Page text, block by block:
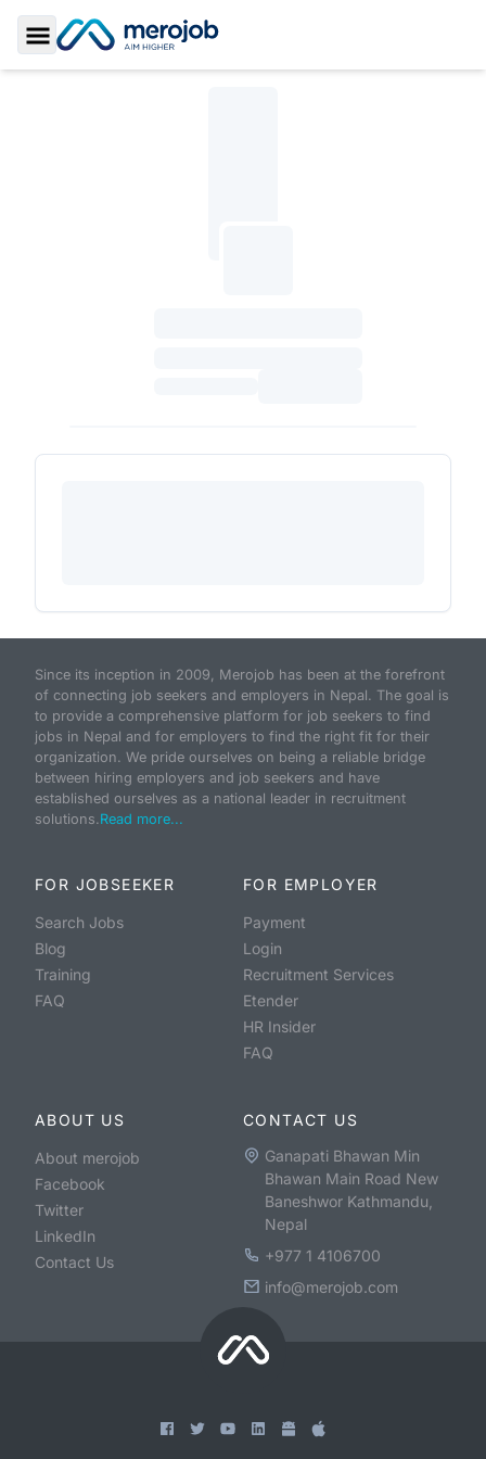
Toggle Sidebar
Since its inception in 2009, Merojob has been at the forefront
of connecting job seekers and employers in Nepal. The goal is
to provide a comprehensive platform for job seekers to find
jobs in Nepal and for employers to find the right fit for their
organization. We pride ourselves on being a reliable bridge
between hiring employers and job seekers and have
established ourselves as a national leader in recruitment
solutions.Read more...
FOR JOBSEEKER
Search Jobs
Blog
Training
FAQ
FOR EMPLOYER
Payment
Login
Recruitment Services
Etender
HR Insider
FAQ
ABOUT US
About merojob
Facebook
Twitter
LinkedIn
Contact Us
CONTACT US
Ganapati Bhawan Min
Bhawan Main Road New
Baneshwor Kathmandu,
Nepal
+977 1 4106700
info@merojob.com